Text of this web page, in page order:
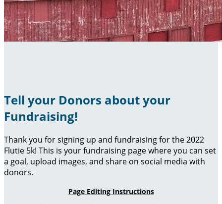
Tell your Donors about your
Fundraising!
Thank you for signing up and fundraising for the 2022
Flutie 5k! This is your fundraising page where you can set
a goal, upload images, and share on social media with
donors.
Page Editing Instructions